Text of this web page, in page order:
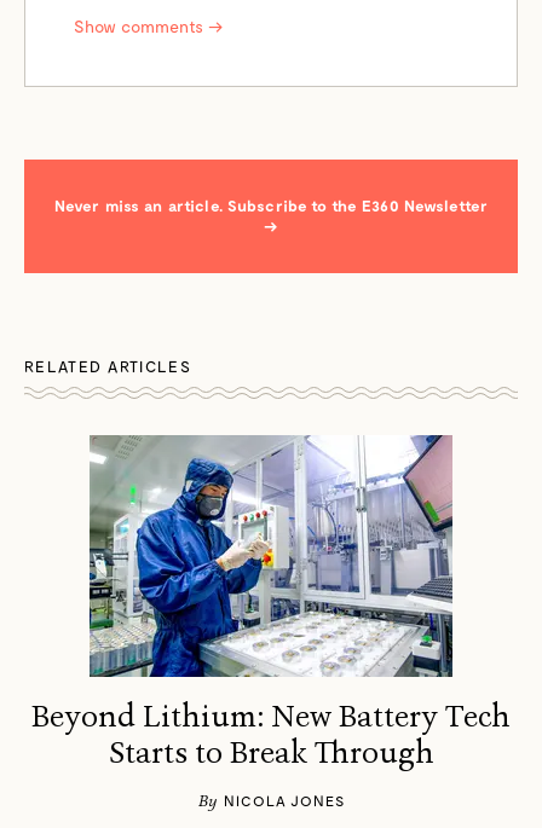
Show comments →
Never miss an article. Subscribe to the E360 Newsletter
→
RELATED ARTICLES
Beyond Lithium: New Battery Tech
Starts to Break Through
By NICOLA JONES